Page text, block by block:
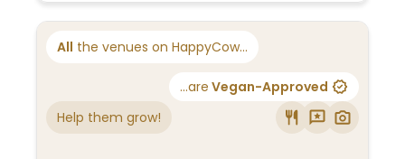
All the venues on HappyCow...
...are Vegan-Approved
Help them grow!